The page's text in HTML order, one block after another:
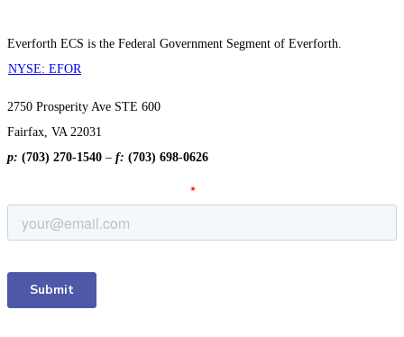
Everforth ECS is the Federal Government Segment of Everforth.
NYSE: EFOR
2750 Prosperity Ave STE 600
Fairfax, VA 22031
p: (703) 270-1540 – f: (703) 698-0626